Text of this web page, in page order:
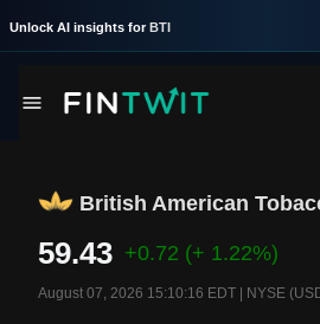
Unlock AI insights for BTI
British American
59.43 +0.72 (+ 1.22%)
August 07, 2026 15:10:16 EDT NYSE